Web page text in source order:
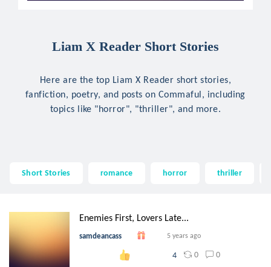
Liam X Reader Short Stories
Here are the top Liam X Reader short stories,
fanfiction, poetry, and posts on Commaful, including
topics like "horror", "thriller", and more.
Short Stories romance horror thriller
Enemies First, Lovers Late...
samdeancass 5 years ago
4 0 0